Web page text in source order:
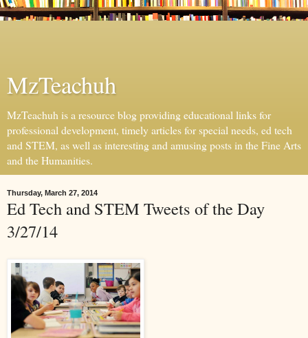
MzTeachuh
MzTeachuh is a resource blog providing educational links for
professional development, timely articles for special needs, ed tech
and STEM, as well as interesting and amusing posts in the Fine Arts
and the Humanities.
Thursday, March 27, 2014
Ed Tech and STEM Tweets of the Day
3/27/14